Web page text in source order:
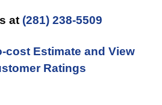
at (281) 238-5509
cost Estimate and View
Ratings